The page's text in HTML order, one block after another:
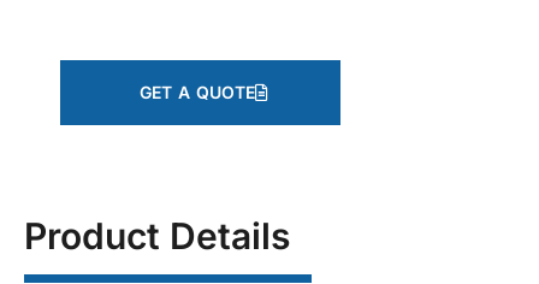
GET A QUOTE
Product Details